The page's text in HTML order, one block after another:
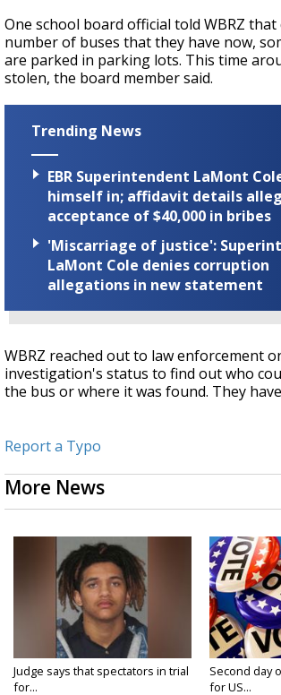
One school board official told WBRZ
number of buses that they have now,
are parked in parking lots. This time
stolen, the board member said.
Trending News
EBR Superintendent LaMont
himself in; affidavit details
acceptance of $40,000 in bribes
'Miscarriage of justice':
LaMont Cole denies corruption
allegations in new statement
WBRZ reached out to law enforcement
investigation's status to find out who
the bus or where it was found. They
Report a Typo
More News
Judge says that spectators in trial
for...
Second day
for US...